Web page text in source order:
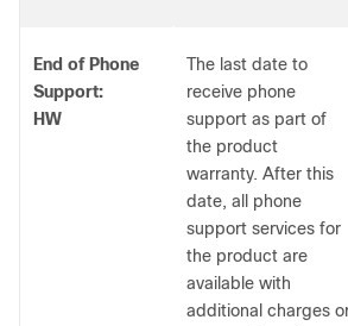
End of Phone
Support:
HW
The last date to
receive phone
support as part of
the product
warranty. After this
date, all phone
support services for
the product are
available with
additional charges